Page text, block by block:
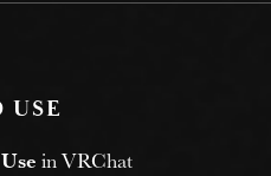
USE
in VRChat